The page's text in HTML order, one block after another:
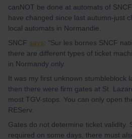
canNOT be done at automats of
have changed since last autumn-just
local automats in Normandie.
SNCF says: "Sur les bornes SNCF
there are different types of ticket
in Normandy only.
It was my first unknown stumbleblock
then there were firm gates at St.
most TGV-stops. You can only open
REServ.
Gates do not determine ticket validity.
required on some days, there must